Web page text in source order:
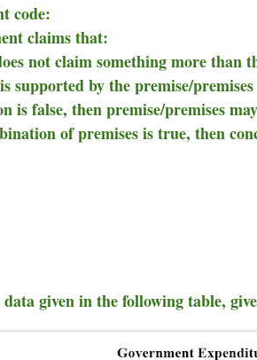
code:
claims that:
not claim something more than
supported by the premise/premises
is false, then premise/premises
of premises is true, then
given in the following table,